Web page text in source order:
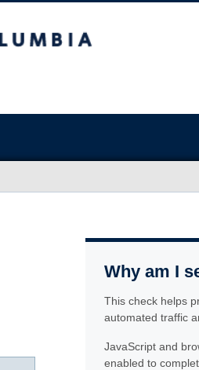
Why am I
This check helps
automated traffic
JavaScript and
enabled to